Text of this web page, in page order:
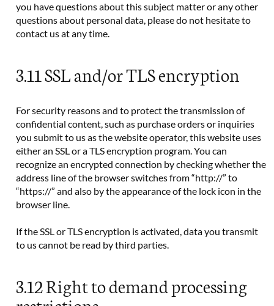
you have questions about this subject matter or any other
questions about personal data, please do not hesitate to
contact us at any time.
3.11 SSL and/or TLS encryption
For security reasons and to protect the transmission of
confidential content, such as purchase orders or inquiries
you submit to us as the website operator, this website uses
either an SSL or a TLS encryption program. You can
recognize an encrypted connection by checking whether the
address line of the browser switches from “http://” to
“https://” and also by the appearance of the lock icon in the
browser line.
If the SSL or TLS encryption is activated, data you transmit
to us cannot be read by third parties.
3.12 Right to demand processing